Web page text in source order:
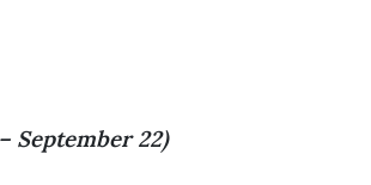
September 22)